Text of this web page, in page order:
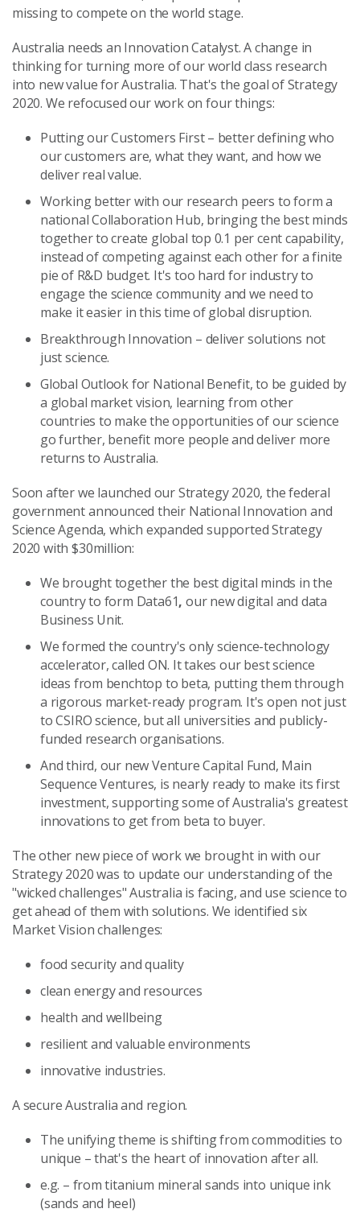
missing to compete on the world stage.
Australia needs an Innovation Catalyst. A change in
thinking for turning more of our world class research
into new value for Australia. That's the goal of Strategy
2020. We refocused our work on four things:
Putting our Customers First – better defining who
our customers are, what they want, and how we
deliver real value.
Working better with our research peers to form a
national Collaboration Hub, bringing the best minds
together to create global top 0.1 per cent capability,
instead of competing against each other for a finite
pie of R&D budget. It's too hard for industry to
engage the science community and we need to
make it easier in this time of global disruption.
Breakthrough Innovation – deliver solutions not
just science.
Global Outlook for National Benefit, to be guided by
a global market vision, learning from other
countries to make the opportunities of our science
go further, benefit more people and deliver more
returns to Australia.
Soon after we launched our Strategy 2020, the federal
government announced their National Innovation and
Science Agenda, which expanded supported Strategy
2020 with $30million:
We brought together the best digital minds in the
country to form Data61, our new digital and data
Business Unit.
We formed the country's only science-technology
accelerator, called ON. It takes our best science
ideas from benchtop to beta, putting them through
a rigorous market-ready program. It's open not just
to CSIRO science, but all universities and publicly-
funded research organisations.
And third, our new Venture Capital Fund, Main
Sequence Ventures, is nearly ready to make its first
investment, supporting some of Australia's greatest
innovations to get from beta to buyer.
The other new piece of work we brought in with our
Strategy 2020 was to update our understanding of the
"wicked challenges" Australia is facing, and use science to
get ahead of them with solutions. We identified six
Market Vision challenges:
food security and quality
clean energy and resources
health and wellbeing
resilient and valuable environments
innovative industries.
A secure Australia and region.
The unifying theme is shifting from commodities to
unique – that's the heart of innovation after all.
e.g. – from titanium mineral sands into unique ink
(sands and heel)